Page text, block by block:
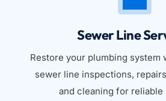
Sewer Line
Restore your plumbing system
sewer line inspections,
and cleaning for